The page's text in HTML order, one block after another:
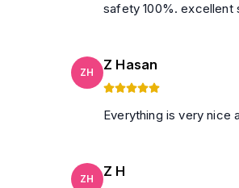
safety 100%. excellent
ZH Z Hasan
Everything is very nice
ZH Z H